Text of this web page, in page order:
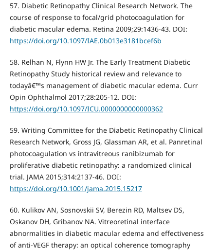
57. Diabetic Retinopathy Clinical Research Network. The
course of response to focal/grid photocoagulation for
diabetic macular edema. Retina 2009;29:1436-43. DOI:
https://doi.org/10.1097/IAE.0b013e3181bcef6b
58. Relhan N, Flynn HW Jr. The Early Treatment Diabetic
Retinopathy Study historical review and relevance to
todayâ€™s management of diabetic macular edema. Curr
Opin Ophthalmol 2017;28:205-12. DOI:
https://doi.org/10.1097/ICU.0000000000000362
59. Writing Committee for the Diabetic Retinopathy Clinical
Research Network, Gross JG, Glassman AR, et al. Panretinal
photocoagulation vs intravitreous ranibizumab for
proliferative diabetic retinopathy: a randomized clinical
trial. JAMA 2015;314:2137-46. DOI:
https://doi.org/10.1001/jama.2015.15217
60. Kulikov AN, Sosnovskii SV, Berezin RD, Maltsev DS,
Oskanov DH, Gribanov NA. Vitreoretinal interface
abnormalities in diabetic macular edema and effectiveness
of anti-VEGF therapy: an optical coherence tomography